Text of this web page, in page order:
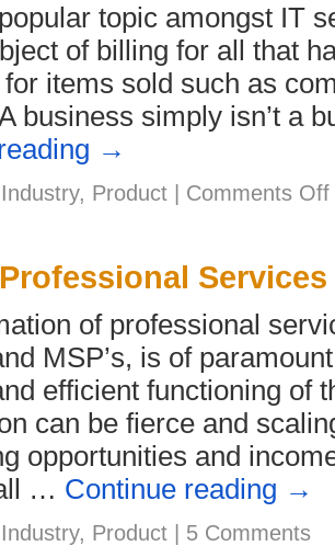
topic amongst IT
of billing for all that
items sold such as
business simply isn’t a
→
, Product Comments Off
of professional
MSP’s, is of
efficient functioning of
can be fierce and
opportunities and
… Continue reading →
, Product 5 Comments